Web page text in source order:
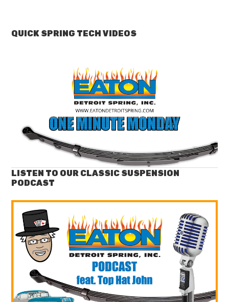
QUICK SPRING TECH VIDEOS
LISTEN TO OUR CLASSIC SUSPENSION
PODCAST